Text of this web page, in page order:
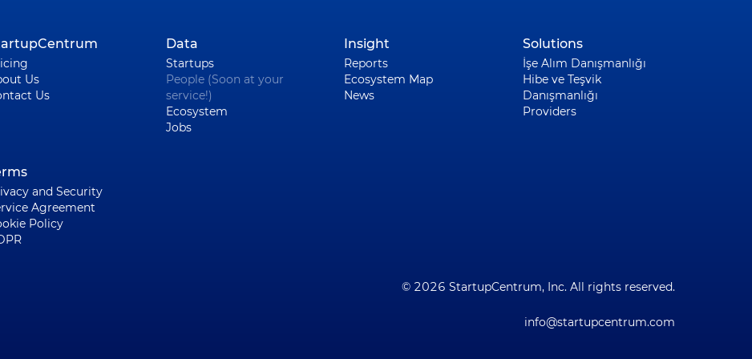
Us
Us
Data
Startups
People (Soon at your
service!)
Ecosystem
Jobs
Insight
Reports
Ecosystem Map
News
Solutions
İşe Alım Danışmanlığı
Hibe ve Teşvik
Danışmanlığı
Providers
and Security
Agreement
Policy
© 2026 StartupCentrum, Inc. All rights reserved.
info@startupcentrum.com